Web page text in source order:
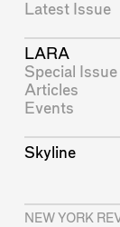
Latest Issue
LARA
Special Issue
Articles
Events
Skyline
NEW YORK